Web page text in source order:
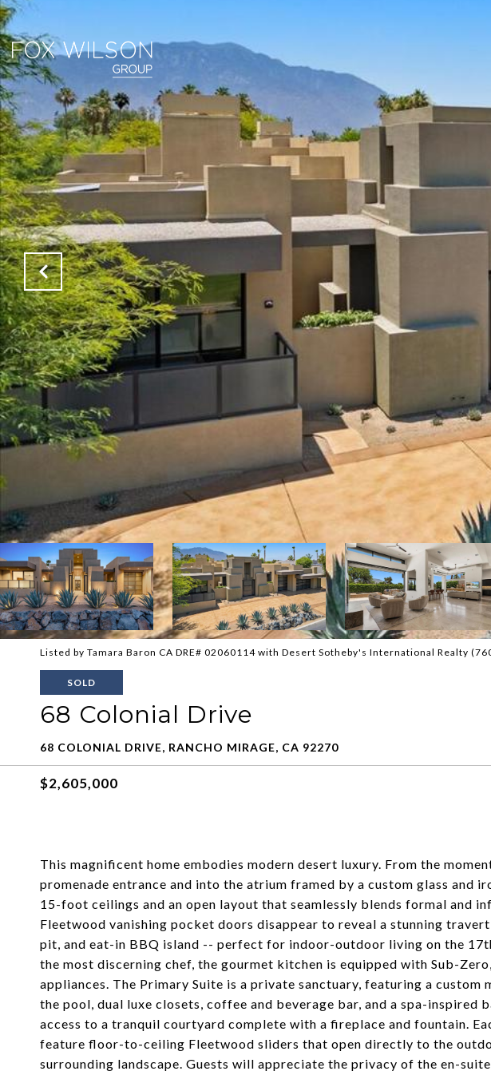
Listed by Tamara Baron CA DRE# 02060114 with Desert Sotheby's International Realty
SOLD
68 Colonial Drive
68 COLONIAL DRIVE, RANCHO MIRAGE, CA 92270
$2,605,000
This magnificent home embodies modern desert luxury. From the
promenade entrance and into the atrium framed by a custom glass and
15-foot ceilings and an open layout that seamlessly blends formal and
Fleetwood vanishing pocket doors disappear to reveal a stunning
pit, and eat-in BBQ island -- perfect for indoor-outdoor living on the
the most discerning chef, the gourmet kitchen is equipped with Sub-
appliances. The Primary Suite is a private sanctuary, featuring a
the pool, dual luxe closets, coffee and beverage bar, and a spa-inspired
access to a tranquil courtyard complete with a fireplace and fountain.
feature floor-to-ceiling Fleetwood sliders that open directly to the
surrounding landscape. Guests will appreciate the privacy of the en-